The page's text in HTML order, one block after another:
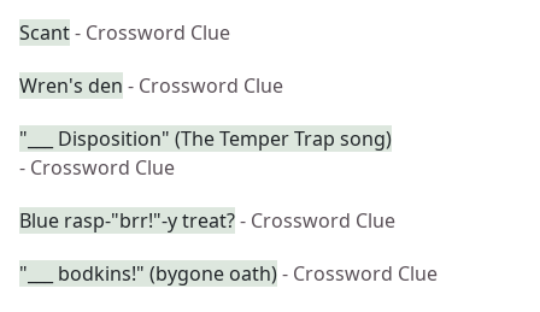
Scant- Crossword Clue
Wren's den - Crossword Clue
"___ Disposition" (The Temper Trap song)
- Crossword Clue
Blue rasp-"brr!"-y treat?- Crossword Clue
"___ bodkins!" (bygone oath)- Crossword Clue